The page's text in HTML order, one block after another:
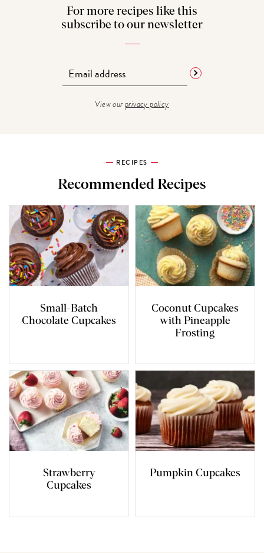
For more recipes like this
subscribe to our newsletter
View ourprivacy policy
RECIPES
Recommended Recipes
Small-Batch
Chocolate Cupcakes
Coconut Cupcakes
with Pineapple
Frosting
Strawberry
Cupcakes
Pumpkin Cupcakes